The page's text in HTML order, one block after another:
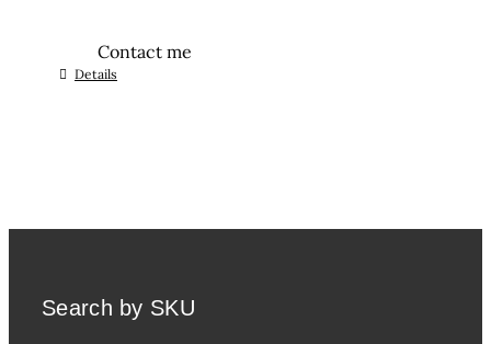
Contact me
Details
Search by SKU